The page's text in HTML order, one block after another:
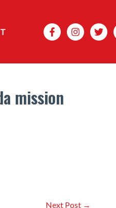
Search
mission
Next Post →